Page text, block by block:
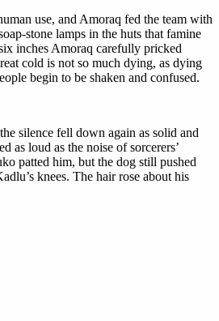
use, and Amoraq fed the team with
stone lamps in the huts that famine
inches Amoraq carefully pricked
cold is not so much dying, as dying
begin to be shaken and confused.
silence fell down again as solid and
as loud as the noise of sorcerers’
patted him, but the dog still pushed
knees. The hair rose about his